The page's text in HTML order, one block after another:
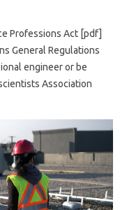
Professions Act [pdf]
General Regulations
engineer or be
Association